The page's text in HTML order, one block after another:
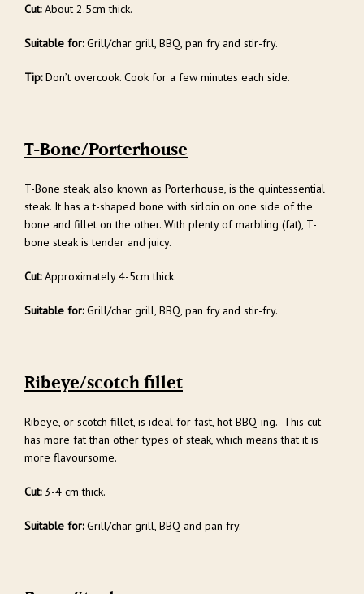
Cut:About 2.5cm thick.
Suitable for:Grill/char grill, BBQ, pan fry and stir-fry.
Tip:Don’t overcook. Cook for a few minutes each side.
T-Bone/Porterhouse
T-Bone steak, also known as Porterhouse, is the quintessential
steak. It has a t-shaped bone with sirloin on one side of the
bone and fillet on the other. With plenty of marbling (fat), T-
bone steak is tender and juicy.
Cut:Approximately 4-5cm thick.
Suitable for:Grill/char grill, BBQ, pan fry and stir-fry.
Ribeye/scotch fillet
Ribeye, or scotch fillet, is ideal for fast, hot BBQ-ing. This cut
has more fat than other types of steak, which means that it is
more flavoursome.
Cut:3-4 cm thick.
Suitable for:Grill/char grill, BBQ and pan fry.